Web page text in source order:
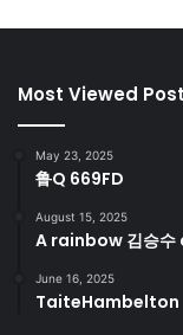
Most Viewed
May 23, 2025
鲁Q 669FD
August 15, 2025
A rainbow 김승
June 16, 2025
TaiteHambelton